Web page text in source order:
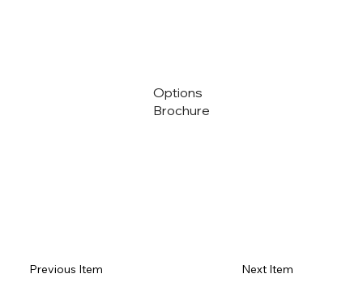
Next Item
Previous Item
Options
Brochure